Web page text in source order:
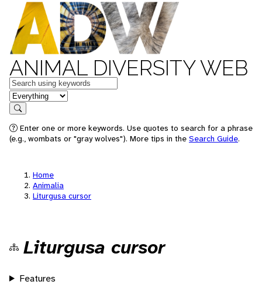
ANIMAL DIVERSITY WEB
Keywords
in feature
Search
Enter one or more keywords. Use quotes to search for a phrase
(e.g., wombats or "gray wolves"). More tips in the Search Guide.
Home
Animalia
Liturgusa cursor
Liturgusa cursor
Features